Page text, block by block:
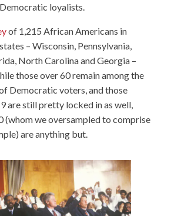
loyalists.
of 1,215 African Americans in
– Wisconsin, Pennsylvania,
North Carolina and Georgia –
those over 60 remain among the
Democratic voters, and those
are still pretty locked in as well,
(whom we oversampled to comprise
are anything but.